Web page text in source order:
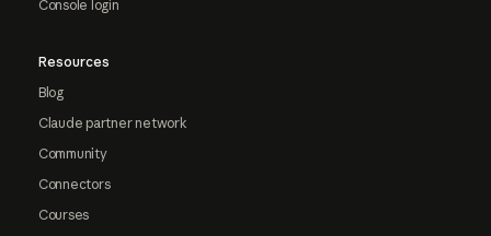
Console login
Resources
Blog
Claude partner network
Community
Connectors
Courses